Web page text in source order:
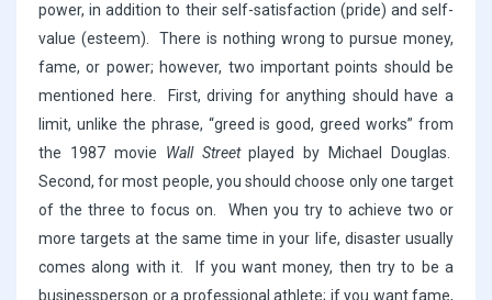
power, in addition to their self-satisfaction (pride) and self-
value (esteem). There is nothing wrong to pursue money,
fame, or power; however, two important points should be
mentioned here. First, driving for anything should have a
limit, unlike the phrase, “greed is good, greed works” from
the 1987 movie Wall Streetplayed by Michael Douglas.
Second, for most people, you should choose only one target
of the three to focus on. When you try to achieve two or
more targets at the same time in your life, disaster usually
comes along with it. If you want money, then try to be a
businessperson or a professional athlete; if you want fame,